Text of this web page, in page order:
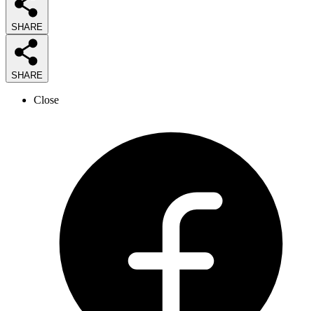
SHARE
SHARE
Close